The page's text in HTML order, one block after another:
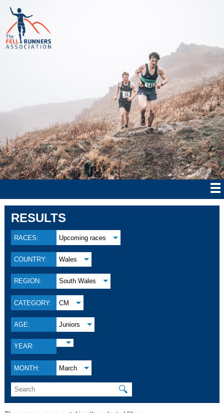
RESULTS
RACES: Upcoming races
COUNTRY: Wales
REGION: South Wales
CATEGORY: CM
AGE: Juniors
YEAR:
MONTH: March
🔍